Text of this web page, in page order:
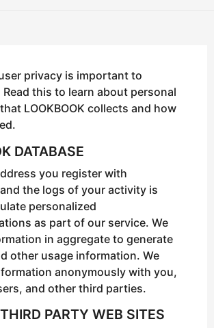
privacy is important to
Read this to learn about personal
LOOKBOOK collects and how
DATABASE
you register with
and the logs of your activity is
personalized
as part of our service. We
in aggregate to generate
other usage information. We
anonymously with you,
and other third parties.
PARTY WEB SITES